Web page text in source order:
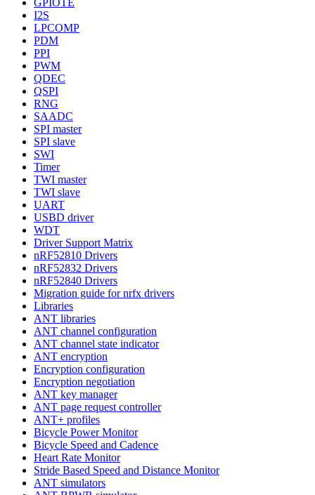
I2S
LPCOMP
PDM
PPI
PWM
QDEC
QSPI
RNG
SAADC
SPI master
SPI slave
SWI
Timer
TWI master
TWI slave
UART
USBD driver
WDT
Driver Support Matrix
nRF52810 Drivers
nRF52832 Drivers
nRF52840 Drivers
Migration guide for nrfx drivers
Libraries
ANT libraries
ANT channel configuration
ANT channel state indicator
ANT encryption
Encryption configuration
Encryption negotiation
ANT key manager
ANT page request controller
ANT+ profiles
Bicycle Power Monitor
Bicycle Speed and Cadence
Heart Rate Monitor
Stride Based Speed and Distance Monitor
ANT simulators